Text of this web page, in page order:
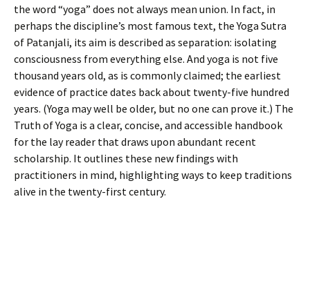
the word “yoga” does not always mean union. In fact, in
perhaps the discipline’s most famous text, the Yoga Sutra
of Patanjali, its aim is described as separation: isolating
consciousness from everything else. And yoga is not five
thousand years old, as is commonly claimed; the earliest
evidence of practice dates back about twenty-five hundred
years. (Yoga may well be older, but no one can prove it.) The
Truth of Yoga is a clear, concise, and accessible handbook
for the lay reader that draws upon abundant recent
scholarship. It outlines these new findings with
practitioners in mind, highlighting ways to keep traditions
alive in the twenty-first century.